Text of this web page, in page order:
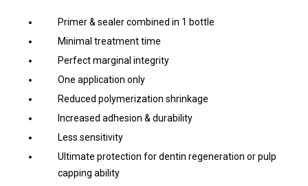
Primer & sealer combined in 1 bottle
Minimal treatment time
Perfect marginal integrity
One application only
Reduced polymerization shrinkage
Increased adhesion & durability
Less sensitivity
Ultimate protection for dentin regeneration or pulp
capping ability